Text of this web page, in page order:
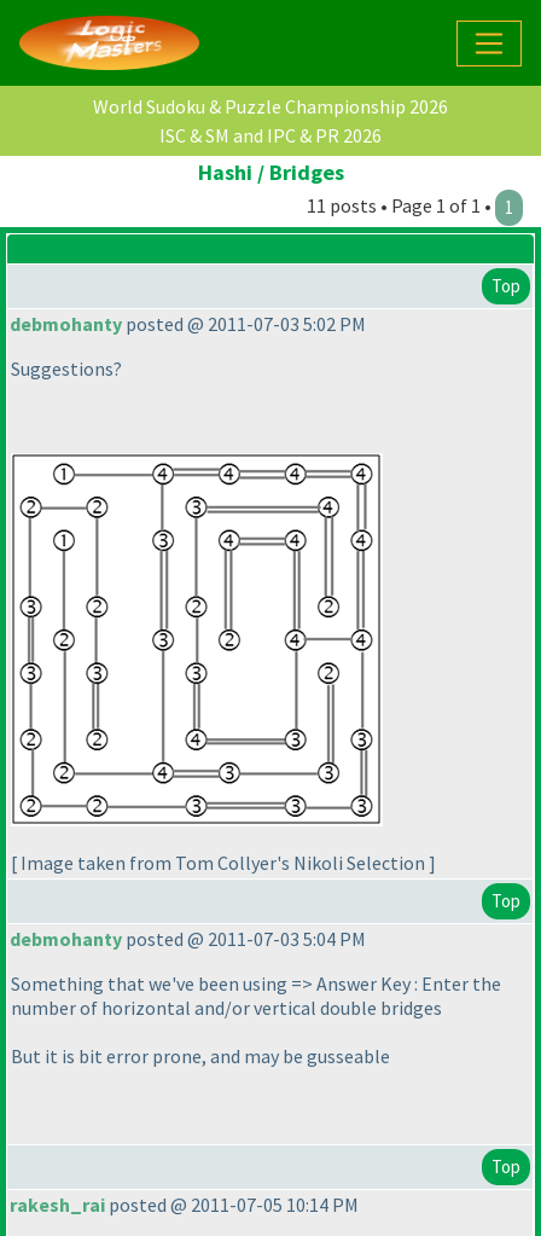
World Sudoku & Puzzle Championship 2026
ISC & SM and IPC & PR 2026
Hashi / Bridges
11 posts • Page 1 of 1 • 1
Top
debmohanty posted @ 2011-07-03 5:02 PM
Suggestions?
[ Image taken from Tom Collyer's Nikoli Selection ]
Top
debmohanty posted @ 2011-07-03 5:04 PM
Something that we've been using => Answer Key : Enter the
number of horizontal and/or vertical double bridges
But it is bit error prone, and may be gusseable
Top
rakesh_rai posted @ 2011-07-05 10:14 PM